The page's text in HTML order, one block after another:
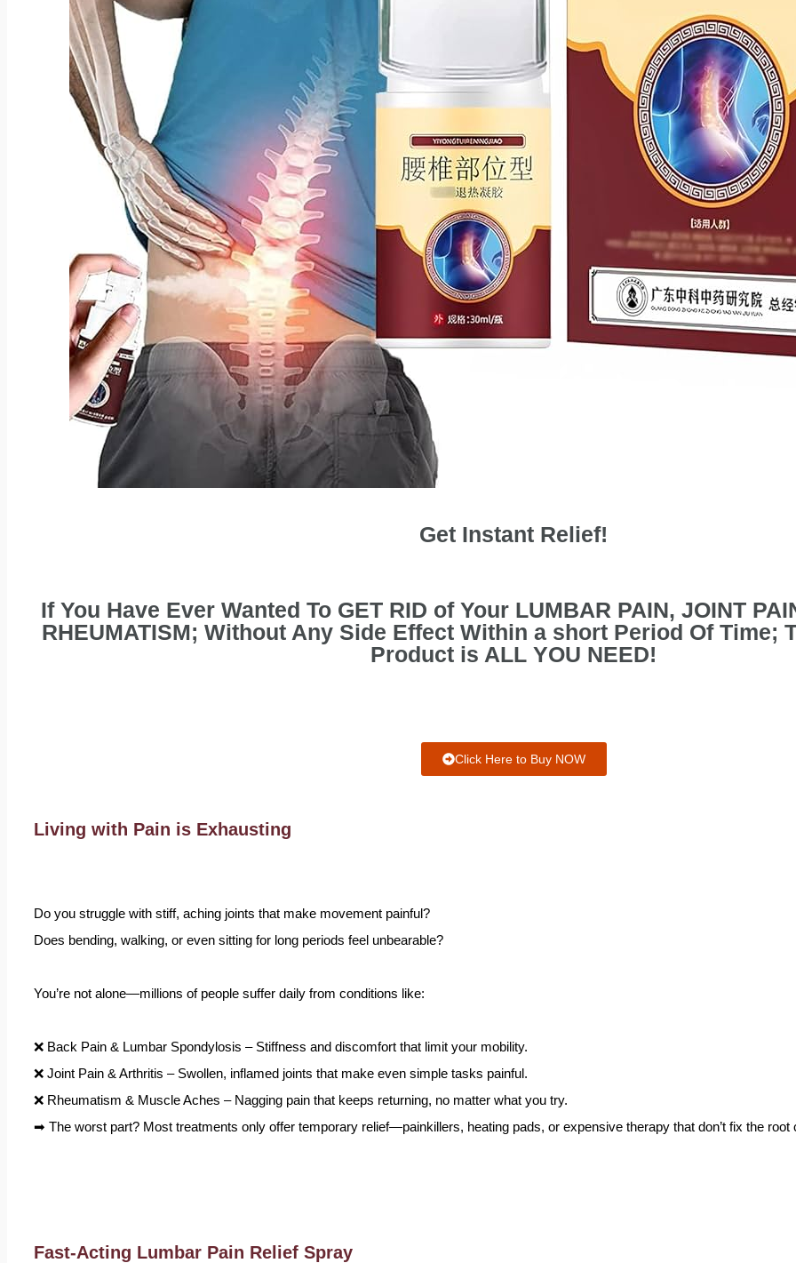
Get Instant Relief!
If You Have Ever Wanted To GET RID of Your LUMBAR PAIN, JOINT
RHEUMATISM; Without Any Side Effect Within a short Period Of Time;
Product is ALL YOU NEED!
Click Here to Buy NOW
Living with Pain is Exhausting
Do you struggle with stiff, aching joints that make movement painful?
Does bending, walking, or even sitting for long periods feel unbearable?
You’re not alone—millions of people suffer daily from conditions like:
❌ Back Pain & Lumbar Spondylosis – Stiffness and discomfort that limit your mobility.
❌ Joint Pain & Arthritis – Swollen, inflamed joints that make even simple tasks painful.
❌ Rheumatism & Muscle Aches – Nagging pain that keeps returning, no matter what you try.
➡ The worst part? Most treatments only offer temporary relief—painkillers, heating pads, or expensive therapy that don’t fix the root
Fast-Acting Lumbar Pain Relief Spray